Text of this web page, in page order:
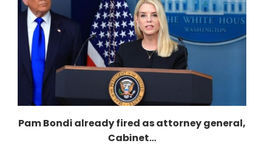
Pam Bondi already fired as attorney general,
Cabinet...